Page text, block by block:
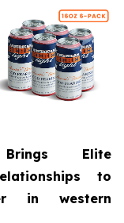
Brings Elite
to
in western